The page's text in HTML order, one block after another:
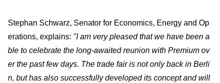
Stephan Schwarz, Senator for Economics, Energy and Op
erations, explains: "I am very pleased that we have been a
ble to celebrate the long-awaited reunion with Premium ov
er the past few days. The trade fair is not only back in Berli
n, but has also successfully developed its concept and will